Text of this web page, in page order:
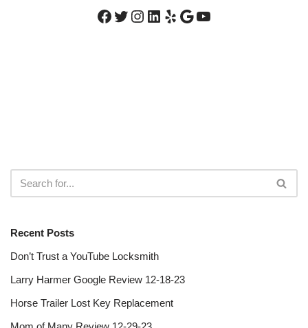
Recent Posts
Don’t Trust a YouTube Locksmith
Larry Harmer Google Review 12-18-23
Horse Trailer Lost Key Replacement